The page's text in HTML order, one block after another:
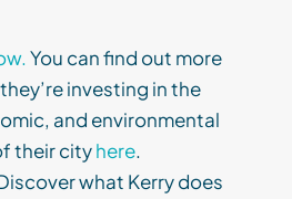
You can find out more
investing in the
and environmental
their cityhere.
what Kerry does